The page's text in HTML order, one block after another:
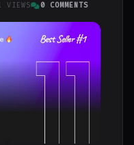
VIEWS 0 COMMENTS